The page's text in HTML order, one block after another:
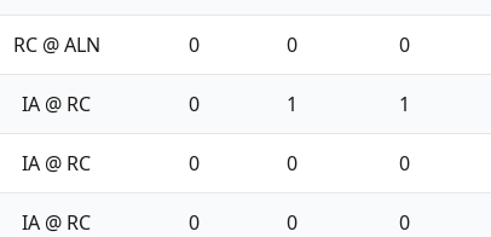
RC @ ALN 0 0 0
IA @ RC 0 1 1
IA @ RC 0 0 0
IA @ RC 0 0 0